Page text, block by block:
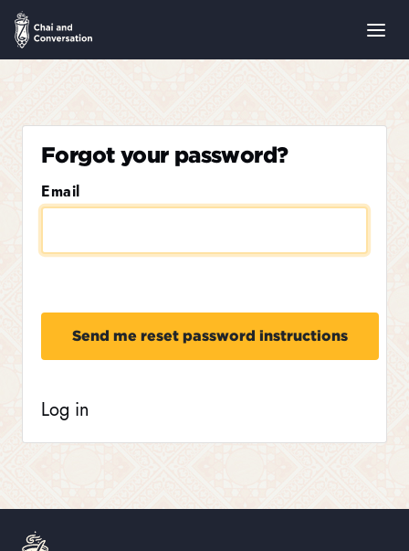
Forgot your password?
Email
Log in